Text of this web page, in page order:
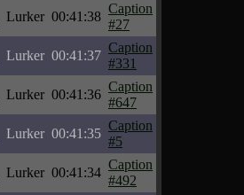
Lurker 00:41:38
Caption
#27
Lurker 00:41:37
Caption
#331
Lurker 00:41:36
Caption
#647
Lurker 00:41:35
Caption
#5
Lurker 00:41:34
Caption
#492